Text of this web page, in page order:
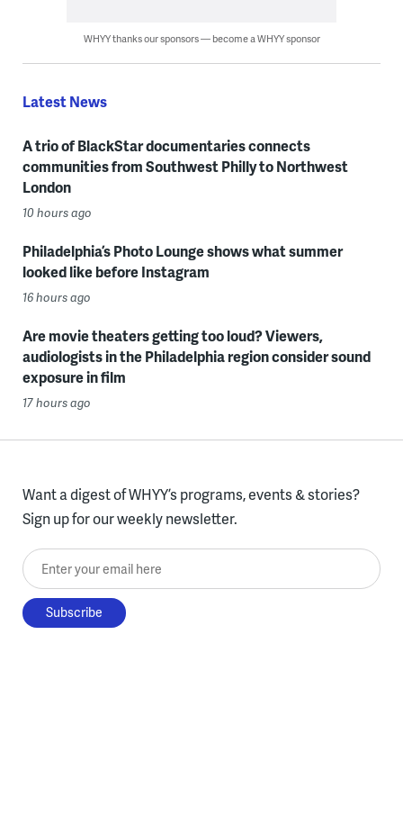
WHYY thanks our sponsors — become a WHYY sponsor
Latest News
A trio of BlackStar documentaries connects
communities from Southwest Philly to Northwest
London
10 hours ago
Philadelphia’s Photo Lounge shows what summer
looked like before Instagram
16 hours ago
Are movie theaters getting too loud? Viewers,
audiologists in the Philadelphia region consider sound
exposure in film
17 hours ago
Want a digest of WHYY’s programs, events & stories?
Sign up for our weekly newsletter.
Enter your email here